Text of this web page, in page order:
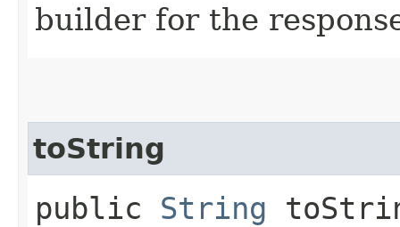
builder for the
toString
public String